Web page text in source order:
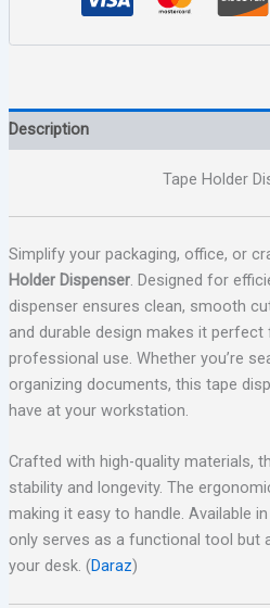
Description
Tape Holder
Simplify your packaging, office, or
Holder Dispenser. Designed for
dispenser ensures clean, smooth
and durable design makes it
professional use. Whether you’re
organizing documents, this tape
have at your workstation.
Crafted with high-quality materials,
stability and longevity. The
making it easy to handle. Available
only serves as a functional tool but
your desk. (Daraz)